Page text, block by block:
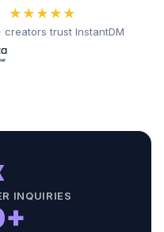
★★★★★
creators trust InstantDM
INQUIRIES